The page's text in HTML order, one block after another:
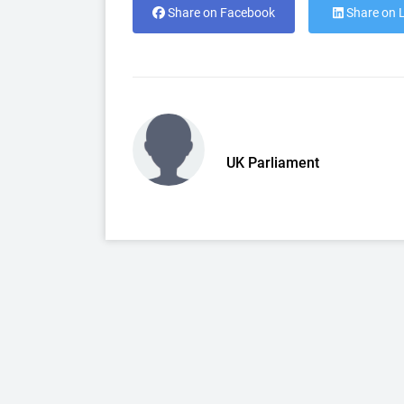
Share on Facebook Share on
UK Parliament